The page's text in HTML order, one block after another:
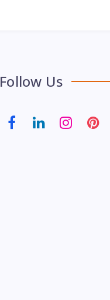
Follow Us